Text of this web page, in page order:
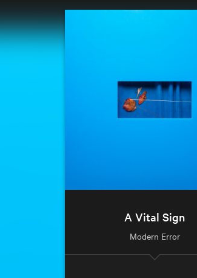
A Vital Sign
Modern Error